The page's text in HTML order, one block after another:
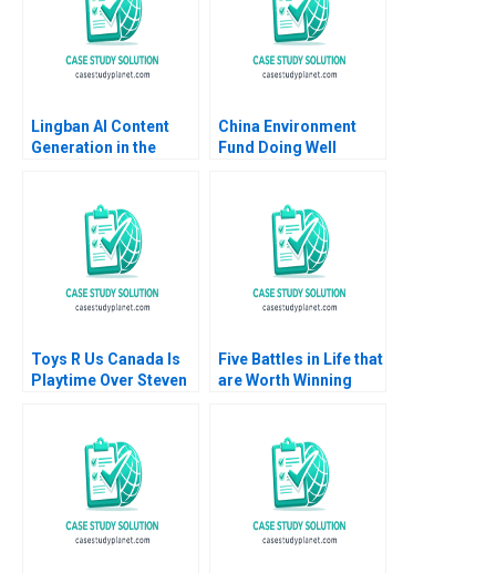
Lingban AI Content
Generation in the
China Environment
Fund Doing Well
Toys R Us Canada Is
Playtime Over Steven
Five Battles in Life that
are Worth Winning